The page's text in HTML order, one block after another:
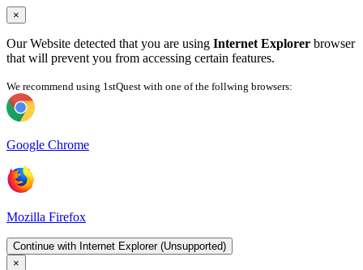
×
Our Website detected that you are using Internet Explorer browser
that will prevent you from accessing certain features.
We recommend using 1stQuest with one of the follwing browsers:
Google Chrome
Mozilla Firefox
Continue with Internet Explorer (Unsupported)
×